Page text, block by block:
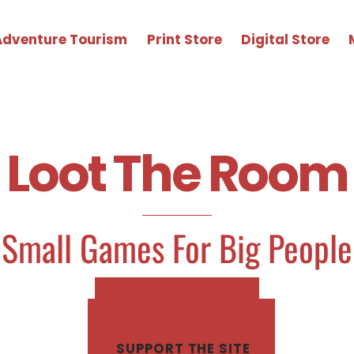
Tourism Print Store Digital Store
Loot The Room
Small Games For Big People
SUPPORT THE SITE